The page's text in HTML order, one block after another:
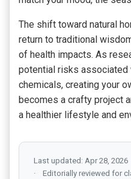
The shift toward natural
return to traditional
of health impacts. As
potential risks associated
chemicals, creating your
becomes a crafty project
a healthier lifestyle and
Last updated: Apr 28, 2026
Editorially reviewed for